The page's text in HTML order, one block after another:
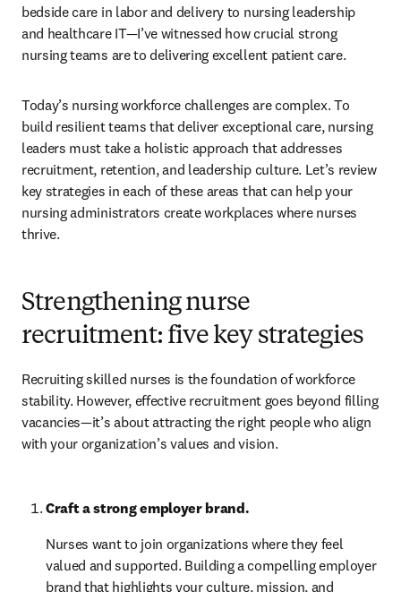
bedside care in labor and delivery to nursing leadership
and healthcare IT—I’ve witnessed how crucial strong
nursing teams are to delivering excellent patient care.
Today’s nursing workforce challenges are complex. To
build resilient teams that deliver exceptional care, nursing
leaders must take a holistic approach that addresses
recruitment, retention, and leadership culture. Let’s review
key strategies in each of these areas that can help your
nursing administrators create workplaces where nurses
thrive.
Strengthening nurse
recruitment: five key strategies
Recruiting skilled nurses is the foundation of workforce
stability. However, effective recruitment goes beyond filling
vacancies—it’s about attracting the right people who align
with your organization’s values and vision.
Craft a strong employer brand.
Nurses want to join organizations where they feel
valued and supported. Building a compelling employer
brand that highlights your culture, mission, and